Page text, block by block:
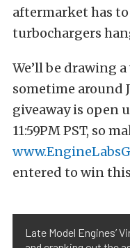
aftermarket has
turbochargers
We’ll be drawing
sometime around
giveaway is open
11:59PM PST, so
entered to win
Late Model Engines’